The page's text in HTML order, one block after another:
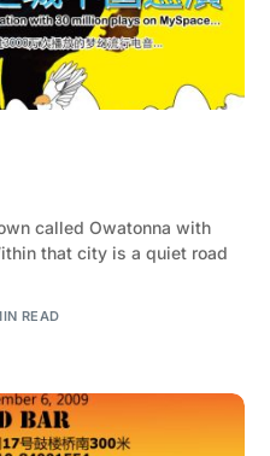
called Owatonna with
that city is a quiet road
READ